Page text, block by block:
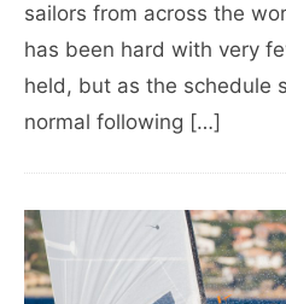
sailors from across the
has been hard with very
held, but as the schedule
normal following […]